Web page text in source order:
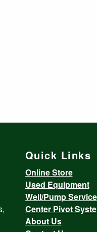
Quick Links
Online Store
Used Equipment
Well/Pump Service
Center Pivot
About Us